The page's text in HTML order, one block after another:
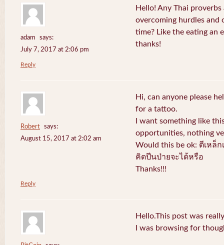
adam
says:
July 7, 2017 at 2:06 pm
Hello! Any Thai
overcoming hurdles and
time? Like the eating an
thanks!
Reply
Robert
says:
August 15, 2017 at 2:02 am
Hi, can anyone please
for a tattoo.
I want something like
opportunities, nothing
Would this be ok: ตีเหล็
คิดปีนป่ายจะได้หรือ
Thanks!!!
Reply
Hello.This post was
I was browsing for